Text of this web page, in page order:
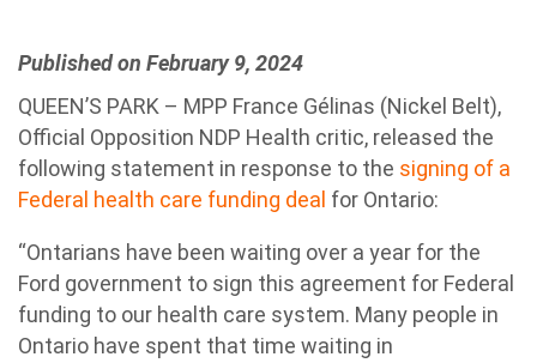
Published on February 9, 2024
QUEEN’S PARK – MPP France Gélinas (Nickel Belt),
Official Opposition NDP Health critic, released the
following statement in response to the signing of a
Federal health care funding deal for Ontario:
“Ontarians have been waiting over a year for the
Ford government to sign this agreement for Federal
funding to our health care system. Many people in
Ontario have spent that time waiting in